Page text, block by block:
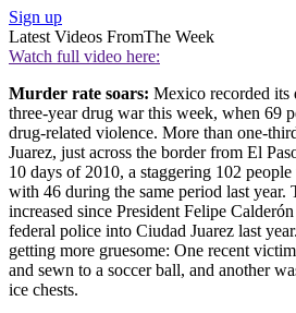
Sign up
Latest Videos FromThe Week
Watch full video here:
Murder rate soars: Mexico recorded its
three-year drug war this week, when 69
drug-related violence. More than one-
Juarez, just across the border from El
10 days of 2010, a staggering 102
with 46 during the same period last year.
increased since President Felipe
federal police into Ciudad Juarez last
getting more gruesome: One recent
and sewn to a soccer ball, and another
ice chests.